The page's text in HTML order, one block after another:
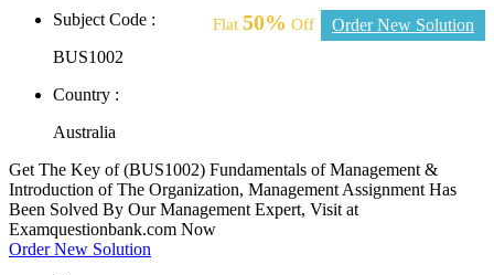
Flat 50% Off Order New Solution
Subject Code :
BUS1002
Country :
Australia
Get The Key of (BUS1002) Fundamentals of Management &
Introduction of The Organization, Management Assignment Has
Been Solved By Our Management Expert, Visit at
Examquestionbank.com Now
Order New Solution